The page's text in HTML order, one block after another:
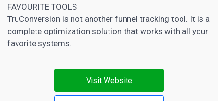
FAVOURITE TOOLS
TruConversion is not another funnel tracking tool. It is a
complete optimization solution that works with all your
favorite systems.
Visit Website